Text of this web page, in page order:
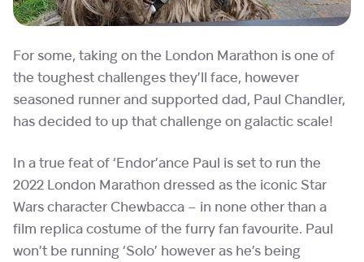
For some, taking on the London Marathon is one of
the toughest challenges they’ll face, however
seasoned runner and supported dad, Paul Chandler,
has decided to up that challenge on galactic scale!
In a true feat of ‘Endor’ance Paul is set to run the
2022 London Marathon dressed as the iconic Star
Wars character Chewbacca – in none other than a
film replica costume of the furry fan favourite. Paul
won’t be running ‘Solo’ however as he’s being